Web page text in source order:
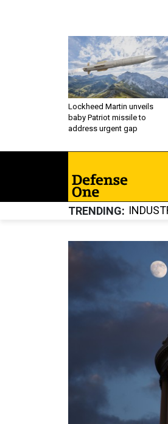
Lockheed Martin unveils
baby Patriot missile to
address urgent gap
TRENDING